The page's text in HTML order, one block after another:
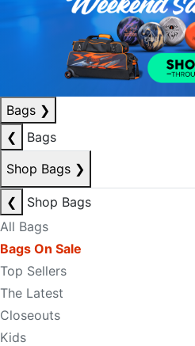
Bags ❯
❮
Bags
Shop Bags ❯
❮
Shop Bags
All Bags
Bags On Sale
Top Sellers
The Latest
Closeouts
Kids